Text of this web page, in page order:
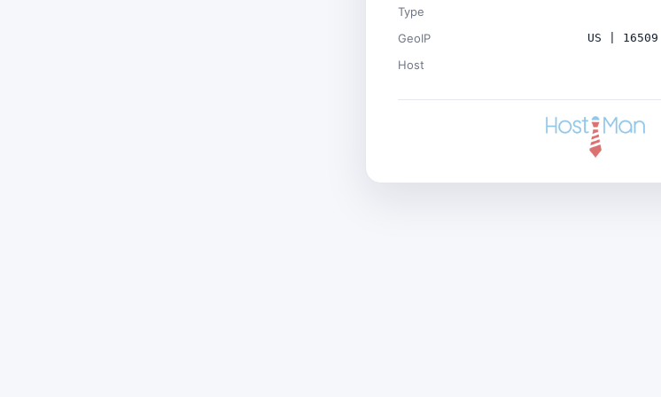
Type
GeoIP US |
Host